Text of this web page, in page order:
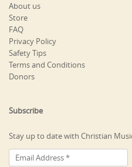
About us
Store
FAQ
Privacy Policy
Safety Tips
Terms and Conditions
Donors
Subscribe
Stay up to date with Christian